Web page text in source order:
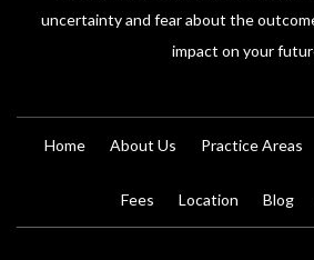
uncertainty and fear about the
impact on your
Home About Us Practice Areas
Fees Location Blog